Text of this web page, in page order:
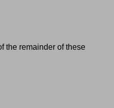
the remainder of these